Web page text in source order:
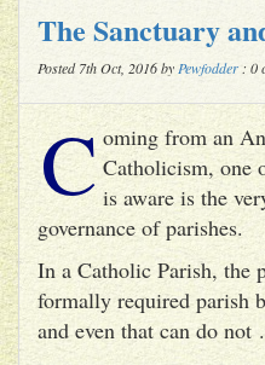
The Sanctuary
Posted 7th Oct, 2016 by Pewfodder : 0
C oming from an
Catholicism, one
is aware is the
governance of parishes.
In a Catholic Parish, the
formally required parish
and even that can do not